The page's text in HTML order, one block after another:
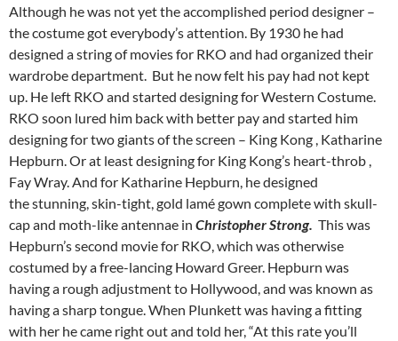
Although he was not yet the accomplished period designer –
the costume got everybody’s attention. By 1930 he had
designed a string of movies for RKO and had organized their
wardrobe department. But he now felt his pay had not kept
up. He left RKO and started designing for Western Costume.
RKO soon lured him back with better pay and started him
designing for two giants of the screen – King Kong , Katharine
Hepburn. Or at least designing for King Kong’s heart-throb ,
Fay Wray. And for Katharine Hepburn, he designed
the stunning, skin-tight, gold lamé gown complete with skull-
cap and moth-like antennae in Christopher Strong. This was
Hepburn’s second movie for RKO, which was otherwise
costumed by a free-lancing Howard Greer. Hepburn was
having a rough adjustment to Hollywood, and was known as
having a sharp tongue. When Plunkett was having a fitting
with her he came right out and told her, “At this rate you’ll